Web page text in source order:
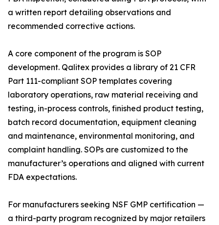
a written report detailing observations and
recommended corrective actions.
A core component of the program is SOP
development. Qalitex provides a library of 21 CFR
Part 111-compliant SOP templates covering
laboratory operations, raw material receiving and
testing, in-process controls, finished product testing,
batch record documentation, equipment cleaning
and maintenance, environmental monitoring, and
complaint handling. SOPs are customized to the
manufacturer’s operations and aligned with current
FDA expectations.
For manufacturers seeking NSF GMP certification —
a third-party program recognized by major retailers